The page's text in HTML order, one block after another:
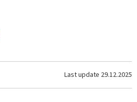
Last update 29.12.2025